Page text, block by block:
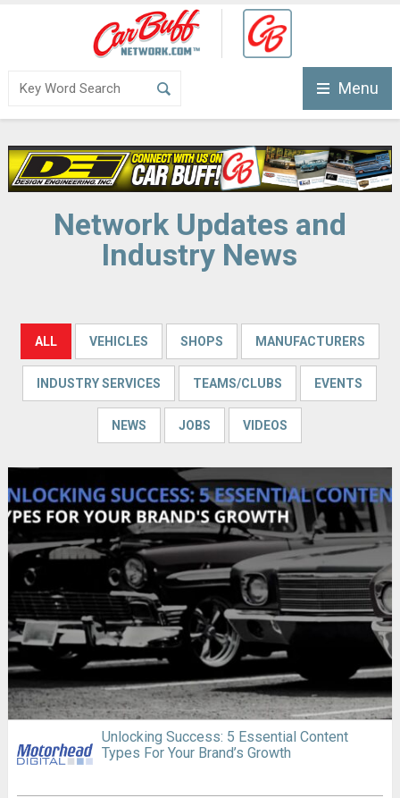
Menu
Network Updates and
Industry News
ALL VEHICLES SHOPS MANUFACTURERS
INDUSTRY SERVICES TEAMS/CLUBS EVENTS
NEWS JOBS VIDEOS
Unlocking Success: 5 Essential Content
Types For Your Brand’s Growth